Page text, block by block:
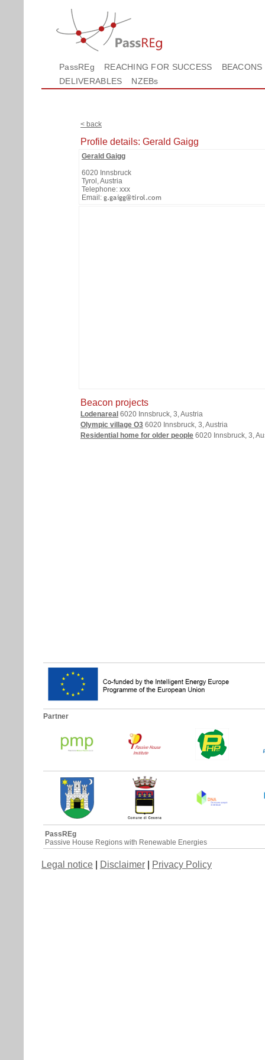
PassREg REACHING FOR SUCCESS
BEACONS
DELIVERABLES
NZEBs
< back
Profile details: Gerald Gaigg
Gerald Gaigg
6020 Innsbruck
Tyrol, Austria
Telephone: xxx
Email:
Beacon projects
Lodenareal 6020 Innsbruck, 3, Austria
Olympic village O3 6020 Innsbruck, 3, Austria
Residential home for older people 6020 Innsbruck, 3,
Partner
PassREg
Passive House Regions with Renewable Energies
Legal notice Disclaimer Privacy Policy